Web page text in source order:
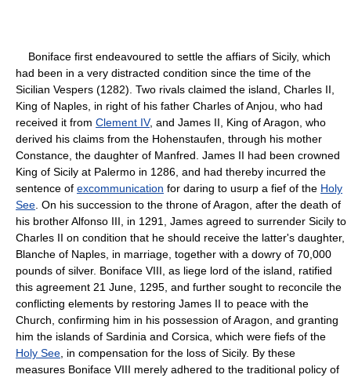
Boniface first endeavoured to settle the affiars of Sicily, which
had been in a very distracted condition since the time of the
Sicilian Vespers (1282). Two rivals claimed the island, Charles II,
King of Naples, in right of his father Charles of Anjou, who had
received it from Clement IV, and James II, King of Aragon, who
derived his claims from the Hohenstaufen, through his mother
Constance, the daughter of Manfred. James II had been crowned
King of Sicily at Palermo in 1286, and had thereby incurred the
sentence of excommunication for daring to usurp a fief of the Holy
See . On his succession to the throne of Aragon, after the death of
his brother Alfonso III, in 1291, James agreed to surrender Sicily to
Charles II on condition that he should receive the latter's daughter,
Blanche of Naples, in marriage, together with a dowry of 70,000
pounds of silver. Boniface VIII, as liege lord of the island, ratified
this agreement 21 June, 1295, and further sought to reconcile the
conflicting elements by restoring James II to peace with the
Church, confirming him in his possession of Aragon, and granting
him the islands of Sardinia and Corsica, which were fiefs of the
Holy See , in compensation for the loss of Sicily. By these
measures Boniface VIII merely adhered to the traditional policy of